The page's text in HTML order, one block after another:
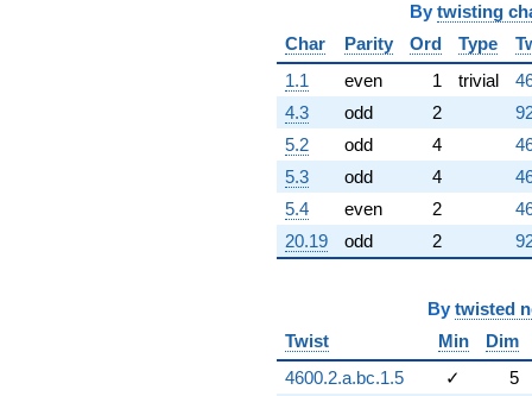
By twisting
Char
Parity Ord Type
1.1
even 1 trivial
4.3
odd 2
5.2
odd 4
5.3
odd 4
5.4
even 2
20.19
odd 2
By twisted
Twist
Min
Dim
4600.2.a.bc.1.5
✓
5